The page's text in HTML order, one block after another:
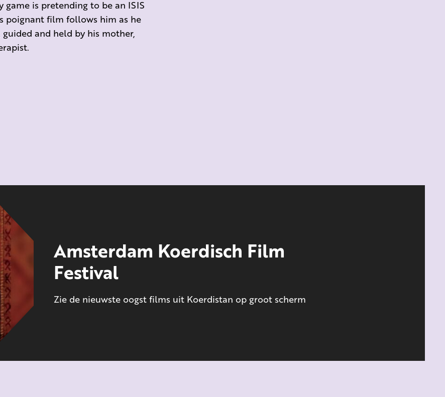
game is pretending to be an ISIS
poignant film follows him as he
and held by his mother,
Amsterdam Koerdisch Film
Festival
Zie de nieuwste oogst films uit Koerdistan op groot scherm